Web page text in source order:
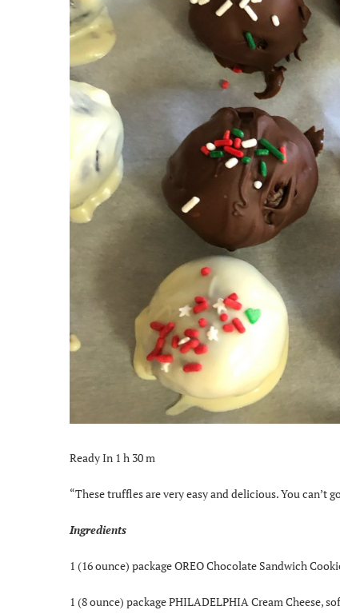
Ready In 1 h 30 m
“These truffles are very easy and delicious. You can’t
Ingredients
1 (16 ounce) package OREO Chocolate Sandwich
1 (8 ounce) package PHILADELPHIA Cream Cheese,